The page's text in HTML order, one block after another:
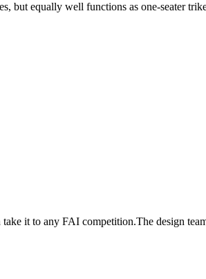
but equally well functions as one-seater
it to any FAI competition.The design